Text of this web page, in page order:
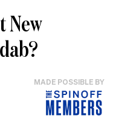
New
MADE POSSIBLE BY